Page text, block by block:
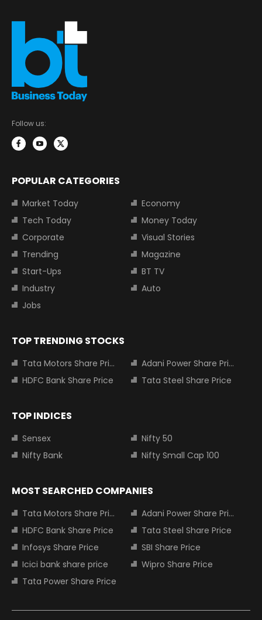
Follow us:
POPULAR CATEGORIES
Market Today
Economy
Tech Today
Money Today
Corporate
Visual Stories
Trending
Magazine
Start-Ups
BT TV
Industry
Auto
Jobs
TOP TRENDING STOCKS
Tata Motors Share Price
Adani Power Share Price
HDFC Bank Share Price
Tata Steel Share Price
TOP INDICES
Sensex
Nifty 50
Nifty Bank
Nifty Small Cap 100
MOST SEARCHED COMPANIES
Tata Motors Share Price
Adani Power Share Price
HDFC Bank Share Price
Tata Steel Share Price
Infosys Share Price
SBI Share Price
Icici bank share price
Wipro Share Price
Tata Power Share Price